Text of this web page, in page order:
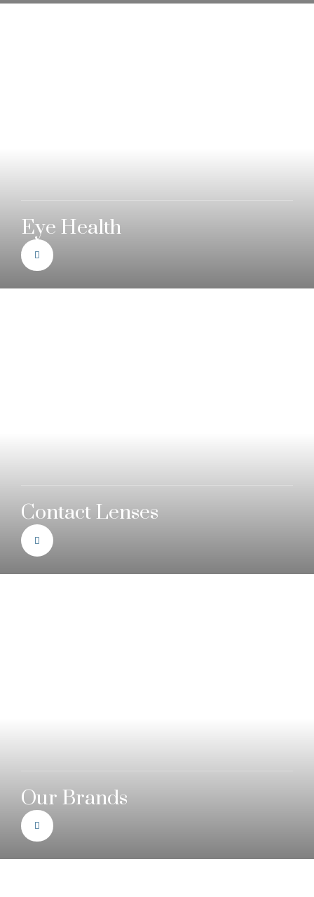
Eye Health
Contact Lenses
Our Brands